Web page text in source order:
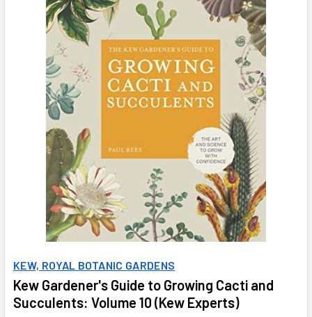
KEW, ROYAL BOTANIC GARDENS
Kew Gardener's Guide to Growing Cacti and
Succulents: Volume 10 (Kew Experts)